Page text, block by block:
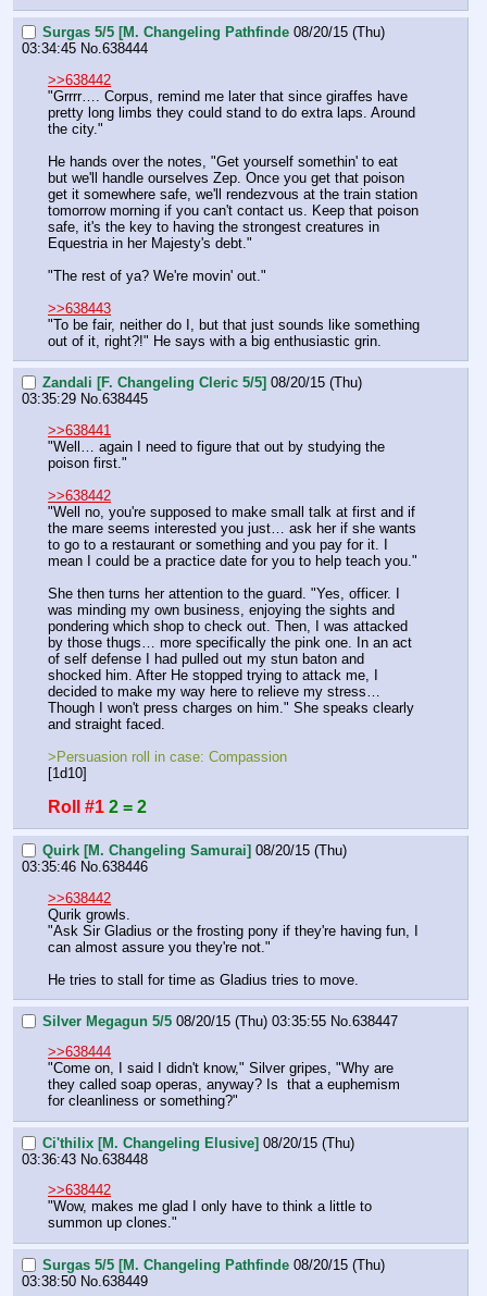
Surgas 5/5 [M. Changeling Pathfinde 08/20/15 (Thu)
03:34:45 No.638444
>>638442
"Grrrr…. Corpus, remind me later that since giraffes have
pretty long limbs they could stand to do extra laps. Around
the city."
He hands over the notes, "Get yourself somethin' to eat
but we'll handle ourselves Zep. Once you get that poison
get it somewhere safe, we'll rendezvous at the train station
tomorrow morning if you can't contact us. Keep that poison
safe, it's the key to having the strongest creatures in
Equestria in her Majesty's debt."
"The rest of ya? We're movin' out."
>>638443
"To be fair, neither do I, but that just sounds like something
out of it, right?!" He says with a big enthusiastic grin.
Zandali [F. Changeling Cleric 5/5] 08/20/15 (Thu)
03:35:29 No.638445
>>638441
"Well… again I need to figure that out by studying the
poison first."
>>638442
"Well no, you're supposed to make small talk at first and if
the mare seems interested you just… ask her if she wants
to go to a restaurant or something and you pay for it. I
mean I could be a practice date for you to help teach you."
She then turns her attention to the guard. "Yes, officer. I
was minding my own business, enjoying the sights and
pondering which shop to check out. Then, I was attacked
by those thugs… more specifically the pink one. In an act
of self defense I had pulled out my stun baton and
shocked him. After He stopped trying to attack me, I
decided to make my way here to relieve my stress…
Though I won't press charges on him." She speaks clearly
and straight faced.
>Persuasion roll in case: Compassion
[1d10]
Roll #1 2 = 2
Quirk [M. Changeling Samurai] 08/20/15 (Thu)
03:35:46 No.638446
>>638442
Qurik growls.
"Ask Sir Gladius or the frosting pony if they're having fun, I
can almost assure you they're not."
He tries to stall for time as Gladius tries to move.
Silver Megagun 5/5 08/20/15 (Thu) 03:35:55 No.638447
>>638444
"Come on, I said I didn't know," Silver gripes, "Why are
they called soap operas, anyway? Is  that a euphemism
for cleanliness or something?"
Ci'thilix [M. Changeling Elusive] 08/20/15 (Thu)
03:36:43 No.638448
>>638442
"Wow, makes me glad I only have to think a little to
summon up clones."
Surgas 5/5 [M. Changeling Pathfinde 08/20/15 (Thu)
03:38:50 No.638449